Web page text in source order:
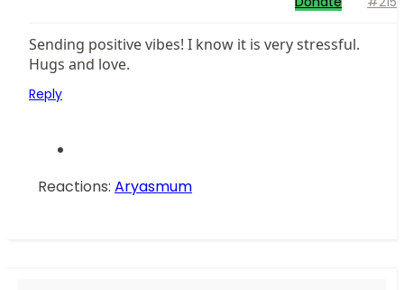
Sending positive vibes! I know it is very stressful.
Hugs and love.
Reply
Reactions: Aryasmum